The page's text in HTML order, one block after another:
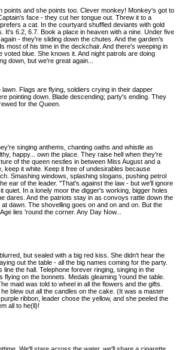
and she points too. Clever monkey! Monkey's got to
face - they cut her tongue out. Threw it to a
a cat. In the courtyard shuffled deviants with gold
6.2, 6.7. Book a place in heaven with a nine. Under five
- they're sliding down the chutes. And the garden's
most of his time in the deckchair. And there's weeping in
blue. She knows it. And night patrols are doing
down, but we're great again...
Flags are flying, soldiers crying in their dapper
pointing down. Blade descending; party's ending. They
for the Queen.
singing anthems, chanting oaths and whistle as
happy... own the place. They raise hell when they're
of the queen nestles in between Miss August and a
keep it white. Keep it free of undesirables because
Smashing windows, splashing slogans, pushing petrol
ear of the leader. "That's against the law - but we'll ignore
quiet. In a lonely moor the digger's working, bigger holes
dares. And the patriots stay in as convoys rattle down the
dawn. The shovelling goes on and on and on. But the
lies 'round the corner. Any Day Now...
but sealed with a big red kiss. She didn't hear the
out the table - all the big names coming for the party.
the hall. Telephone forever ringing, singing in the
on the bonnets. Medals gleaming 'round the table.
maid was told to wheel in all the flowers and the gifts.
blew out all the candles on the cake. (It was a master
ribbon, leader chose the yellow, and she peeled the
all to he(ll)!